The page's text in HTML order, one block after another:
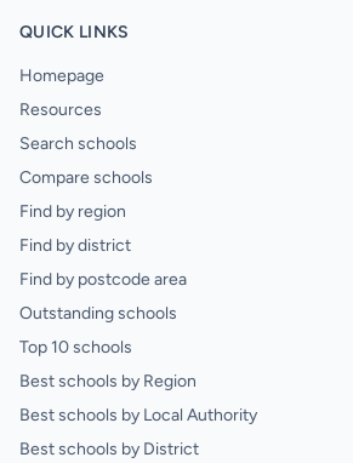
QUICK LINKS
Homepage
Resources
Search schools
Compare schools
Find by region
Find by district
Find by postcode area
Outstanding schools
Top 10 schools
Best schools by Region
Best schools by Local Authority
Best schools by District